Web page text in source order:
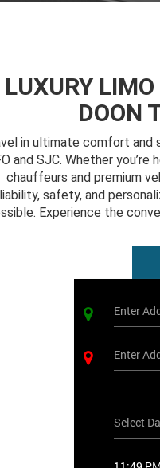
LUXURY
DOON
in ultimate comfort and
and SJC. Whether
chauffeurs and premium
safety, and
Experience the